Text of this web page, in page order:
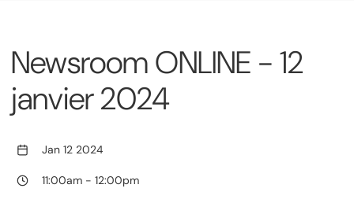
Newsroom ONLINE - 12
janvier 2024
Jan 12 2024
11:00am - 12:00pm